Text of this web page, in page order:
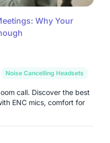
Why Your
Noise Cancelling Headsets
call. Discover the best
ENC mics, comfort for